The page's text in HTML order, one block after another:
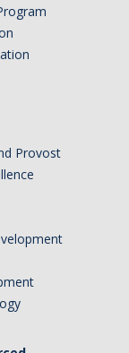
Provost